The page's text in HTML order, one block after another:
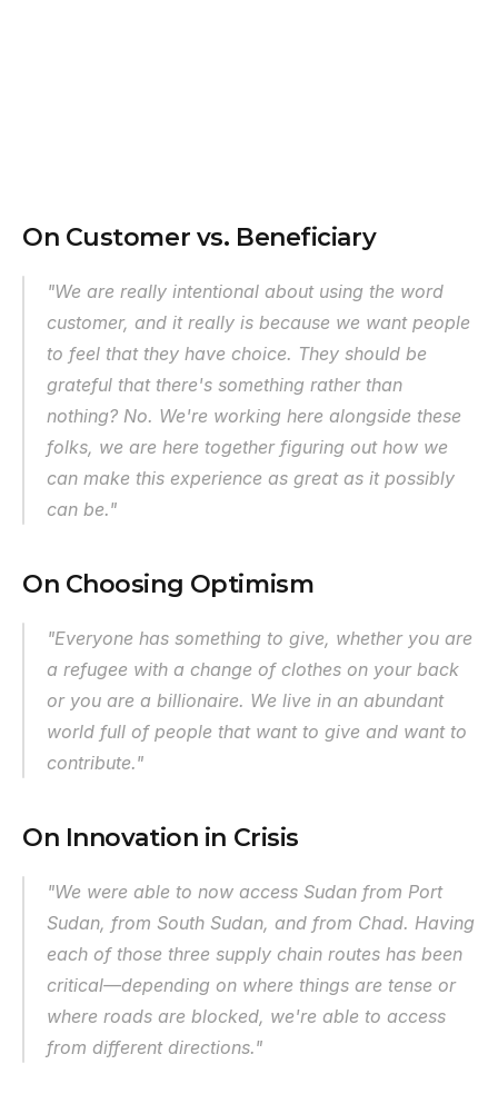
On Customer vs. Beneficiary
"We are really intentional about using the word
customer, and it really is because we want people
to feel that they have choice. They should be
grateful that there's something rather than
nothing? No. We're working here alongside these
folks, we are here together figuring out how we
can make this experience as great as it possibly
can be."
On Choosing Optimism
"Everyone has something to give, whether you are
a refugee with a change of clothes on your back
or you are a billionaire. We live in an abundant
world full of people that want to give and want to
contribute."
On Innovation in Crisis
"We were able to now access Sudan from Port
Sudan, from South Sudan, and from Chad. Having
each of those three supply chain routes has been
critical—depending on where things are tense or
where roads are blocked, we're able to access
from different directions."